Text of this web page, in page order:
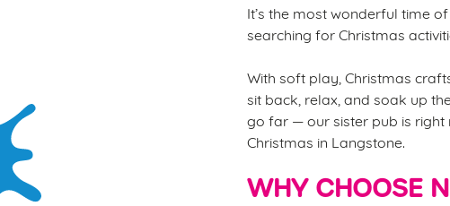
It’s the most wonderful time
searching for Christmas
With soft play, Christmas
sit back, relax, and soak up
go far — our sister pub is
Christmas in Langstone.
WHY CHOOSE